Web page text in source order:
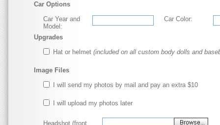
Car Options
Car Year and
Model:
Car Color:
Upgrades
Hat or helmet (included on all custom body dolls and
Image Files
I will send my photos by mail and pay an extra $10
I will upload my photos later
Headshot (front